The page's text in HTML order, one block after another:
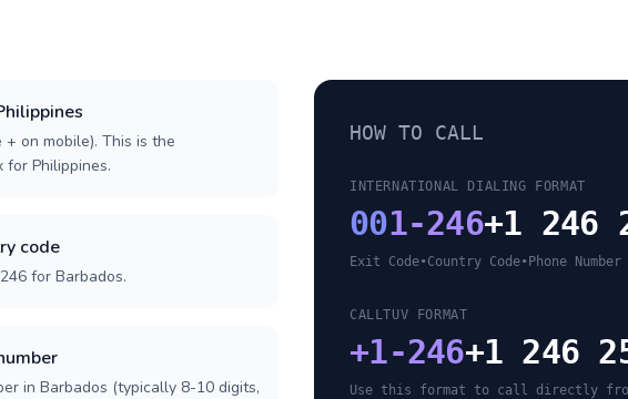
on mobile). This is the
Philippines.
code
for Barbados.
in Barbados (typically 8-10 digits,
HOW TO CALL
INTERNATIONAL DIALING FORMAT
001-246+1 246
Exit Code•Country Code• Phone Number
CALLTUV FORMAT
+1-246+1 246
Use this format to call directly